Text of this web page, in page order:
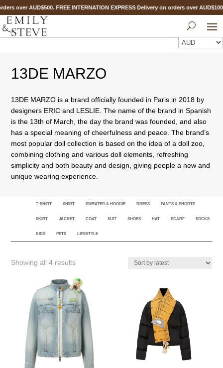
over AUD$500. FREE INTERNATION EXPRESS Delivery on orders over
13DE MARZO
13DE MARZO is a brand officially founded in Paris in 2018 by
designers ERIC and LESLIE. The name of the brand in Spanish
is the 13th of March, the day the brand was founded, and also
has a special meaning of cheerfulness and peace. The brand’s
most popular doll collection is based on the idea of a doll zoo,
combining clothing and various doll elements, refreshing
simplicity and both beauty and design, giving people a new and
unique wearing experience.
T-SHIRT SHIRT SWEATER & HOODIE DRESS PANTS & SHORTS
SKIRT JACKET COAT SUIT SHOES HAT SCARF SOCKS
KIDS PETS LIFESTYLE
Showing all 4 resultsSorted
latest